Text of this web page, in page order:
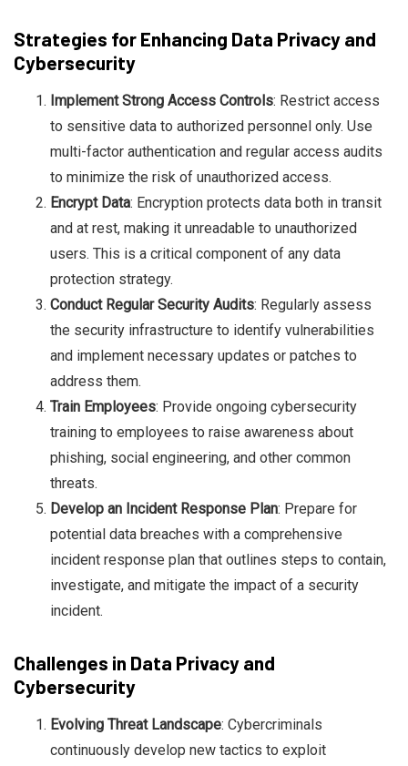
Strategies for Enhancing Data Privacy and
Cybersecurity
Implement Strong Access Controls: Restrict access
to sensitive data to authorized personnel only. Use
multi-factor authentication and regular access audits
to minimize the risk of unauthorized access.
Encrypt Data: Encryption protects data both in transit
and at rest, making it unreadable to unauthorized
users. This is a critical component of any data
protection strategy.
Conduct Regular Security Audits: Regularly assess
the security infrastructure to identify vulnerabilities
and implement necessary updates or patches to
address them.
Train Employees: Provide ongoing cybersecurity
training to employees to raise awareness about
phishing, social engineering, and other common
threats.
Develop an Incident Response Plan: Prepare for
potential data breaches with a comprehensive
incident response plan that outlines steps to contain,
investigate, and mitigate the impact of a security
incident.
Challenges in Data Privacy and
Cybersecurity
Evolving Threat Landscape: Cybercriminals
continuously develop new tactics to exploit